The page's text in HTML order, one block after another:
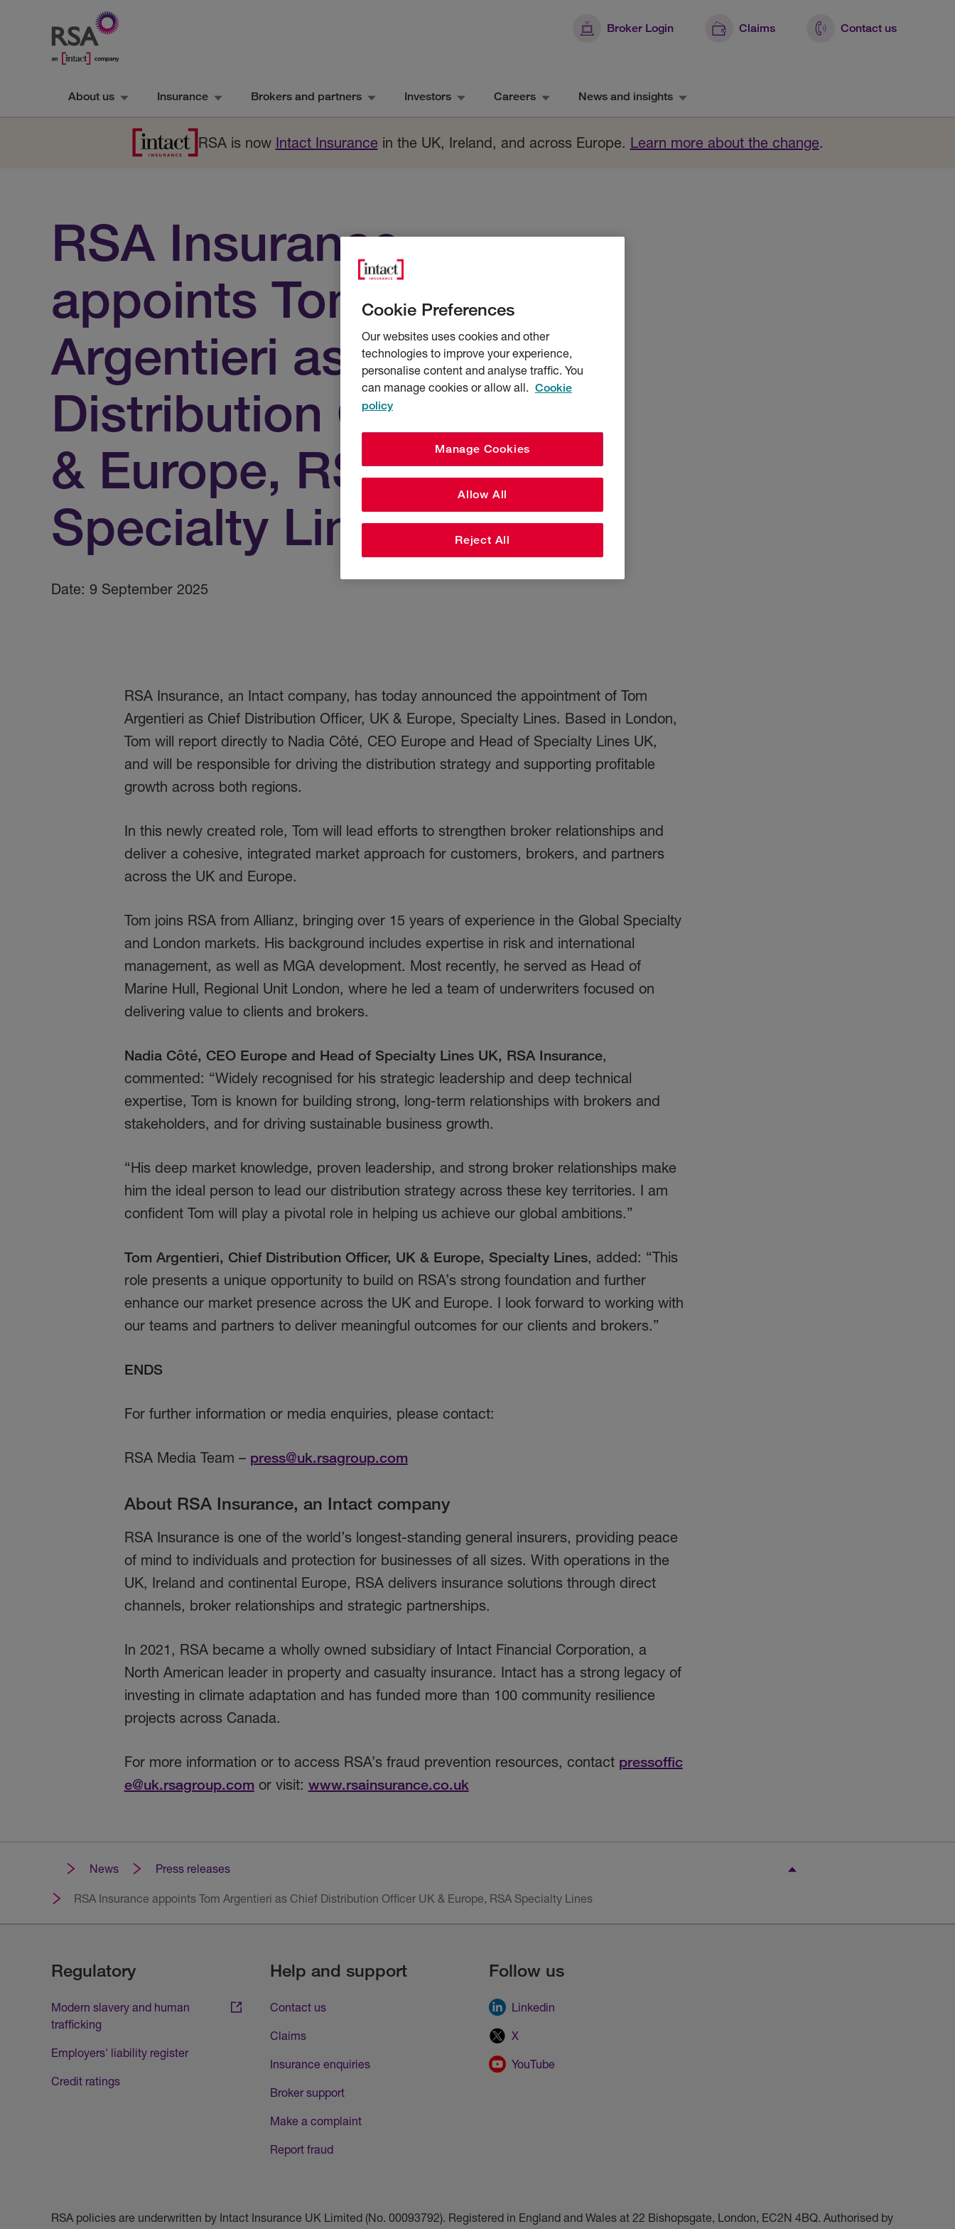
Broker Login Claims Contact us
About us Insurance Brokers and partners Investors Careers News and insights
RSA is now Intact Insurance in the UK, Ireland, and across Europe. Learn more about the change.
RSA Insurance
appoints Tom
Argentieri as Chief
Distribution Officer UK
& Europe, RSA
Specialty Lines
Date: 9 September 2025
RSA Insurance, an Intact company, has today announced the appointment of Tom
Argentieri as Chief Distribution Officer, UK & Europe, Specialty Lines. Based in London,
Tom will report directly to Nadia Côté, CEO Europe and Head of Specialty Lines UK,
and will be responsible for driving the distribution strategy and supporting profitable
growth across both regions.
In this newly created role, Tom will lead efforts to strengthen broker relationships and
deliver a cohesive, integrated market approach for customers, brokers, and partners
across the UK and Europe.
Tom joins RSA from Allianz, bringing over 15 years of experience in the Global Specialty
and London markets. His background includes expertise in risk and international
management, as well as MGA development. Most recently, he served as Head of
Marine Hull, Regional Unit London, where he led a team of underwriters focused on
delivering value to clients and brokers.
Nadia Côté, CEO Europe and Head of Specialty Lines UK, RSA Insurance,
commented: “Widely recognised for his strategic leadership and deep technical
expertise, Tom is known for building strong, long-term relationships with brokers and
stakeholders, and for driving sustainable business growth.
“His deep market knowledge, proven leadership, and strong broker relationships make
him the ideal person to lead our distribution strategy across these key territories. I am
confident Tom will play a pivotal role in helping us achieve our global ambitions.”
Tom Argentieri, Chief Distribution Officer, UK & Europe, Specialty Lines, added: “This
role presents a unique opportunity to build on RSA’s strong foundation and further
enhance our market presence across the UK and Europe. I look forward to working with
our teams and partners to deliver meaningful outcomes for our clients and brokers.”
ENDS
For further information or media enquiries, please contact:
RSA Media Team – press@uk.rsagroup.com
About RSA Insurance, an Intact company
RSA Insurance is one of the world’s longest-standing general insurers, providing peace
of mind to individuals and protection for businesses of all sizes. With operations in the
UK, Ireland and continental Europe, RSA delivers insurance solutions through direct
channels, broker relationships and strategic partnerships.
In 2021, RSA became a wholly owned subsidiary of Intact Financial Corporation, a
North American leader in property and casualty insurance. Intact has a strong legacy of
investing in climate adaptation and has funded more than 100 community resilience
projects across Canada.
For more information or to access RSA’s fraud prevention resources, contact pressoffic
e@uk.rsagroup.comor visit: www.rsainsurance.co.uk
News Press releases
RSA Insurance appoints Tom Argentieri as Chief Distribution Officer UK & Europe, RSA Specialty Lines
Regulatory
Modern slavery and human
trafficking
Employers' liability register
Credit ratings
Help and support
Contact us
Claims
Insurance enquiries
Broker support
Make a complaint
Report fraud
Follow us
Linkedin
X
YouTube
RSA policies are underwritten by Intact Insurance UK Limited (No. 00093792). Registered in England and Wales at 22 Bishopsgate, London, EC2N 4BQ. Authorised by
Cookie Preferences
Our websites uses cookies and other
technologies to improve your experience,
personalise content and analyse traffic. You
can manage cookies or allow all. Cookie
policy
Manage Cookies
Reject All
Allow All